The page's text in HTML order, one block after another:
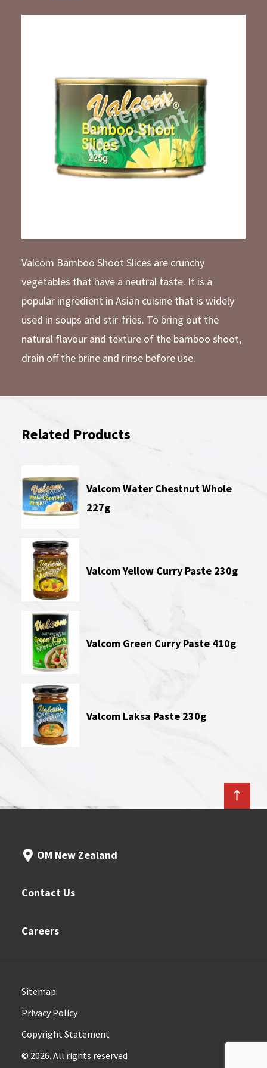
Valcom Bamboo Shoot Slices are crunchy
vegetables that have a neutral taste. It is a
popular ingredient in Asian cuisine that is widely
used in soups and stir-fries. To bring out the
natural flavour and texture of the bamboo shoot,
drain off the brine and rinse before use.
Related Products
Valcom Water Chestnut Whole
227g
Valcom Yellow Curry Paste 230g
Valcom Green Curry Paste 410g
Valcom Laksa Paste 230g
OM New Zealand
Contact Us
Careers
Sitemap
Privacy Policy
Copyright Statement
© 2026. All rights reserved